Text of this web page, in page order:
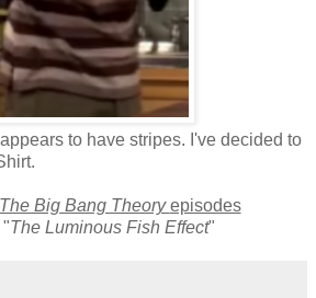
to have stripes. I've decided to
The Big Bang Theoryepisodes
The Luminous Fish Effect"